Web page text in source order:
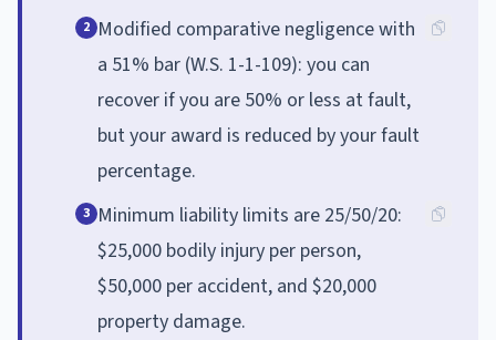
2 Modified comparative negligence with
a 51% bar (W.S. 1-1-109): you can
recover if you are 50% or less at fault,
but your award is reduced by your fault
percentage.
3 Minimum liability limits are 25/50/20:
$25,000 bodily injury per person,
$50,000 per accident, and $20,000
property damage.